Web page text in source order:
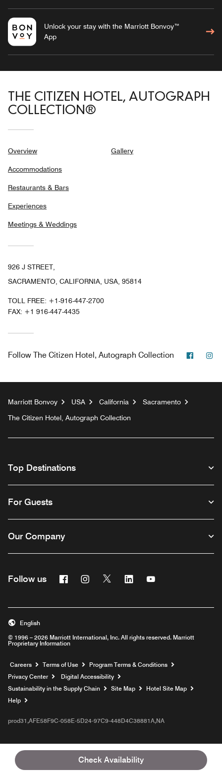
Check Availability
Unlock your stay with the Marriott Bonvoy™
App
THE CITIZEN HOTEL, AUTOGRAPH
COLLECTION®
Overview
Accommodations
Restaurants & Bars
Experiences
Meetings & Weddings
Gallery
926 J STREET,
SACRAMENTO, CALIFORNIA, USA, 95814
TOLL FREE: +1-916-447-2700
FAX: +1 916-447-4435
Follow The Citizen Hotel, Autograph Collection
Marriott Bonvoy USA California
Sacramento
The Citizen Hotel, Autograph Collection
Top Destinations
For Guests
Our Company
Follow us FacebookInstagram
Twitter Linkedin
© 1996 – 2026 Marriott International, Inc. All rights reserved. Marriott
Proprietary Information
English
Careers Opens a new window
Terms of Use
Program Terms & Conditions
Privacy Center
Digital Accessibility
Sustainability in the Supply Chain
Site Map
Hotel Site Map
Help
prod31,AFE58F9C-058E-5D24-97C9-448D4C38881A,NA